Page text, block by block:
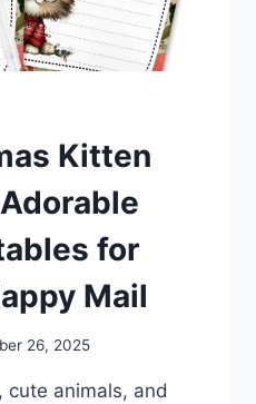
Kitten
for
Mail
26, 2025
cute animals, and